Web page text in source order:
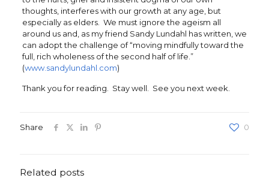
thoughts, interferes with our growth at any age, but
especially as elders. We must ignore the ageism all
around us and, as my friend Sandy Lundahl has written, we
can adopt the challenge of “moving mindfully toward the
full, rich wholeness of the second half of life.”
(www.sandylundahl.com)
Thank you for reading. Stay well. See you next week.
Share 0
Related posts